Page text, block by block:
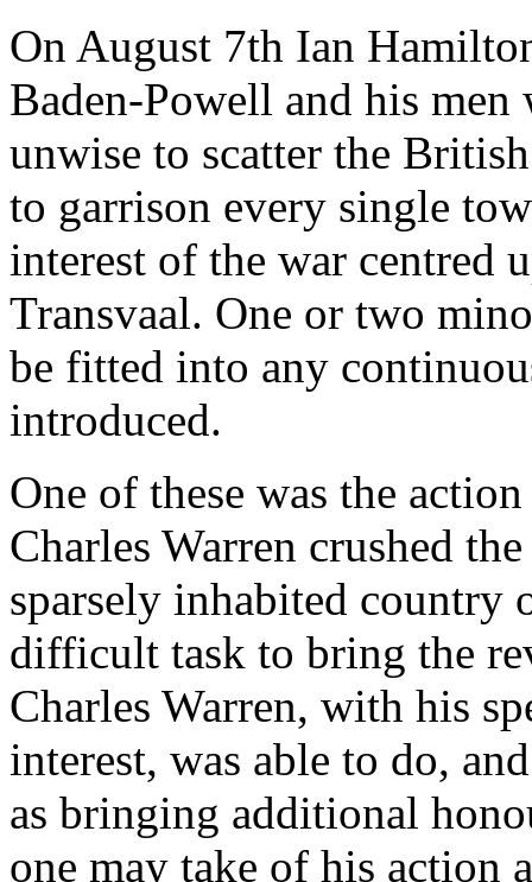
On August 7th Ian
Baden-Powell and his
unwise to scatter the
to garrison every single
interest of the war centred
Transvaal. One or two
be fitted into any
introduced.
One of these was the
Charles Warren crushed
sparsely inhabited country
difficult task to bring the
Charles Warren, with his
interest, was able to do,
as bringing additional
one may take of his action